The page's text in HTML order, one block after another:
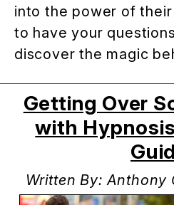
into the power of
to have your
discover the magic
Getting Over
with
Written By: